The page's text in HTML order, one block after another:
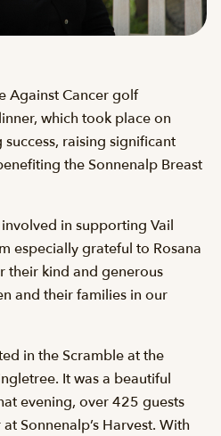
Against Cancer golf
which took place on
raising significant
the Sonnenalp Breast
in supporting Vail
especially grateful to Rosana
their kind and generous
and their families in our
in the Scramble at the
It was a beautiful
evening, over 425 guests
Sonnenalp’s Harvest. With